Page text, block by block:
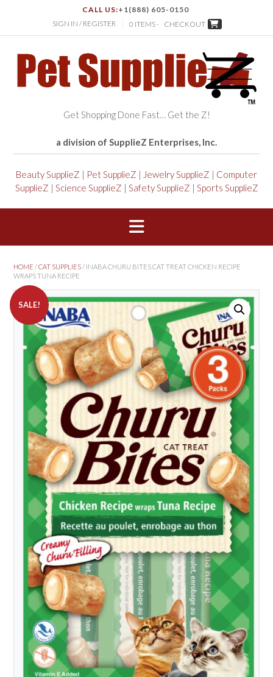
CALL US:+1(888) 605-0150
SIGN IN / REGISTER
0 ITEMS - CHECKOUT
Get Shopping Done Fast… Get the Z!
a division of SupplieZ Enterprises, Inc.
Beauty SupplieZ | Pet SupplieZ | Jewelry SupplieZ | Computer
SupplieZ | Science SupplieZ | Safety SupplieZ | Sports SupplieZ
HOME /CAT SUPPLIES/ INABA CHURU BITES CAT TREAT CHICKEN RECIPE
WRAPS TUNA RECIPE
SALE!